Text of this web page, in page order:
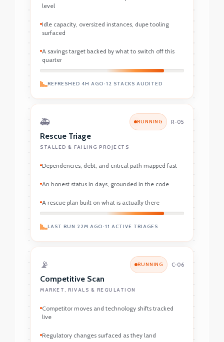
level
Idle capacity, oversized instances, dupe tooling
surfaced
A savings target backed by what to switch off this
quarter
REFRESHED 4H AGO• 12 STACKS AUDITED
🚑 RUNNING R-05
Rescue Triage
STALLED & FAILING PROJECTS
Dependencies, debt, and critical path mapped fast
An honest status in days, grounded in the code
A rescue plan built on what is actually there
LAST RUN 22M AGO• 11 ACTIVE TRIAGES
📡 RUNNING C-06
Competitive Scan
MARKET, RIVALS & REGULATION
Competitor moves and technology shifts tracked
live
Regulatory changes surfaced as they land